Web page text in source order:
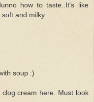
how to taste..It's like
and milky..
soup :)
cream here. Must look